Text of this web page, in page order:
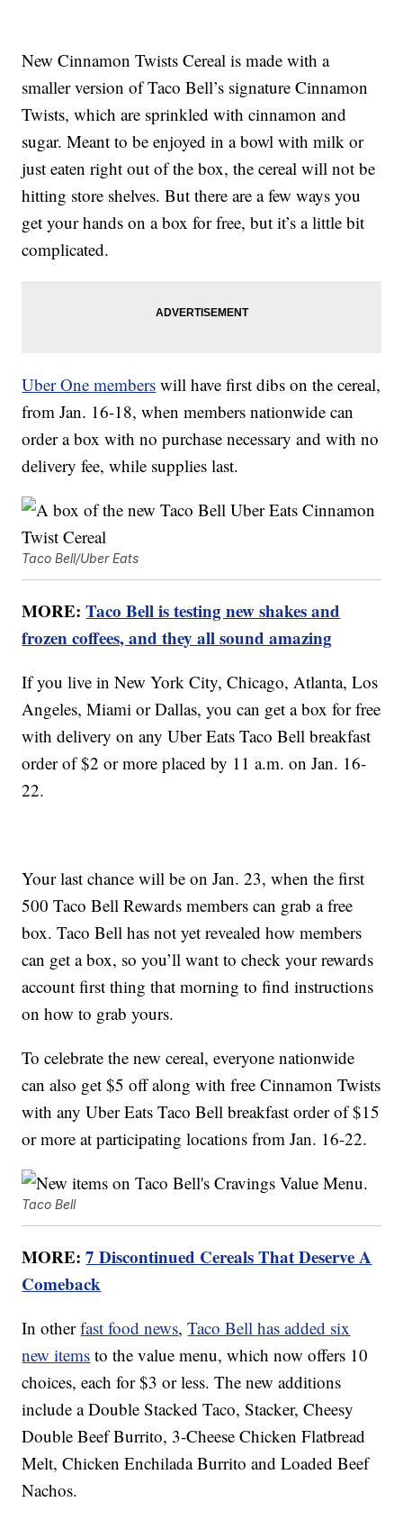
New Cinnamon Twists Cereal is made with a
smaller version of Taco Bell’s signature Cinnamon
Twists, which are sprinkled with cinnamon and
sugar. Meant to be enjoyed in a bowl with milk or
just eaten right out of the box, the cereal will not be
hitting store shelves. But there are a few ways you
get your hands on a box for free, but it’s a little bit
complicated.
Uber One members will have first dibs on the cereal,
from Jan. 16-18, when members nationwide can
order a box with no purchase necessary and with no
delivery fee, while supplies last.
Taco Bell/Uber Eats
MORE:Taco Bell is testing new shakes and
frozen coffees, and they all sound amazing
If you live in New York City, Chicago, Atlanta, Los
Angeles, Miami or Dallas, you can get a box for free
with delivery on any Uber Eats Taco Bell breakfast
order of $2 or more placed by 11 a.m. on Jan. 16-
22.
Your last chance will be on Jan. 23, when the first
500 Taco Bell Rewards members can grab a free
box. Taco Bell has not yet revealed how members
can get a box, so you’ll want to check your rewards
account first thing that morning to find instructions
on how to grab yours.
To celebrate the new cereal, everyone nationwide
can also get $5 off along with free Cinnamon Twists
with any Uber Eats Taco Bell breakfast order of $15
or more at participating locations from Jan. 16-22.
Taco Bell
MORE:7 Discontinued Cereals That Deserve A
Comeback
In otherfast food news,Taco Bell has added six
new items to the value menu, which now offers 10
choices, each for $3 or less. The new additions
include a Double Stacked Taco, Stacker, Cheesy
Double Beef Burrito, 3-Cheese Chicken Flatbread
Melt, Chicken Enchilada Burrito and Loaded Beef
Nachos.